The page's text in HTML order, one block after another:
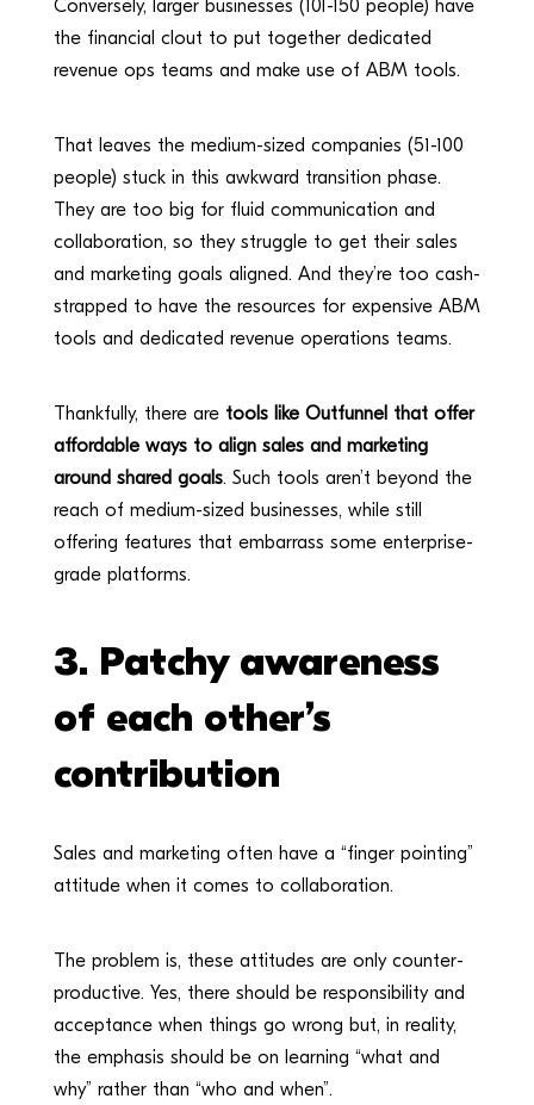
Conversely, larger businesses (101-150 people) have
the financial clout to put together dedicated
revenue ops teams and make use of ABM tools.
That leaves the medium-sized companies (51-100
people) stuck in this awkward transition phase.
They are too big for fluid communication and
collaboration, so they struggle to get their sales
and marketing goals aligned. And they’re too cash-
strapped to have the resources for expensive ABM
tools and dedicated revenue operations teams.
Thankfully, there are tools like Outfunnel that offer
affordable ways to align sales and marketing
around shared goals. Such tools aren’t beyond the
reach of medium-sized businesses, while still
offering features that embarrass some enterprise-
grade platforms.
3. Patchy awareness
of each other’s
contribution
Sales and marketing often have a “finger pointing”
attitude when it comes to collaboration.
The problem is, these attitudes are only counter-
productive. Yes, there should be responsibility and
acceptance when things go wrong but, in reality,
the emphasis should be on learning “what and
why” rather than “who and when”.